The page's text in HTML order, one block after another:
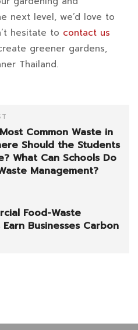
next level, we’d love to
hesitate to contact us
greener gardens,
Thailand.
Common Waste in
Should the Students
What Can Schools Do
Management?
Food-Waste
Businesses Carbon